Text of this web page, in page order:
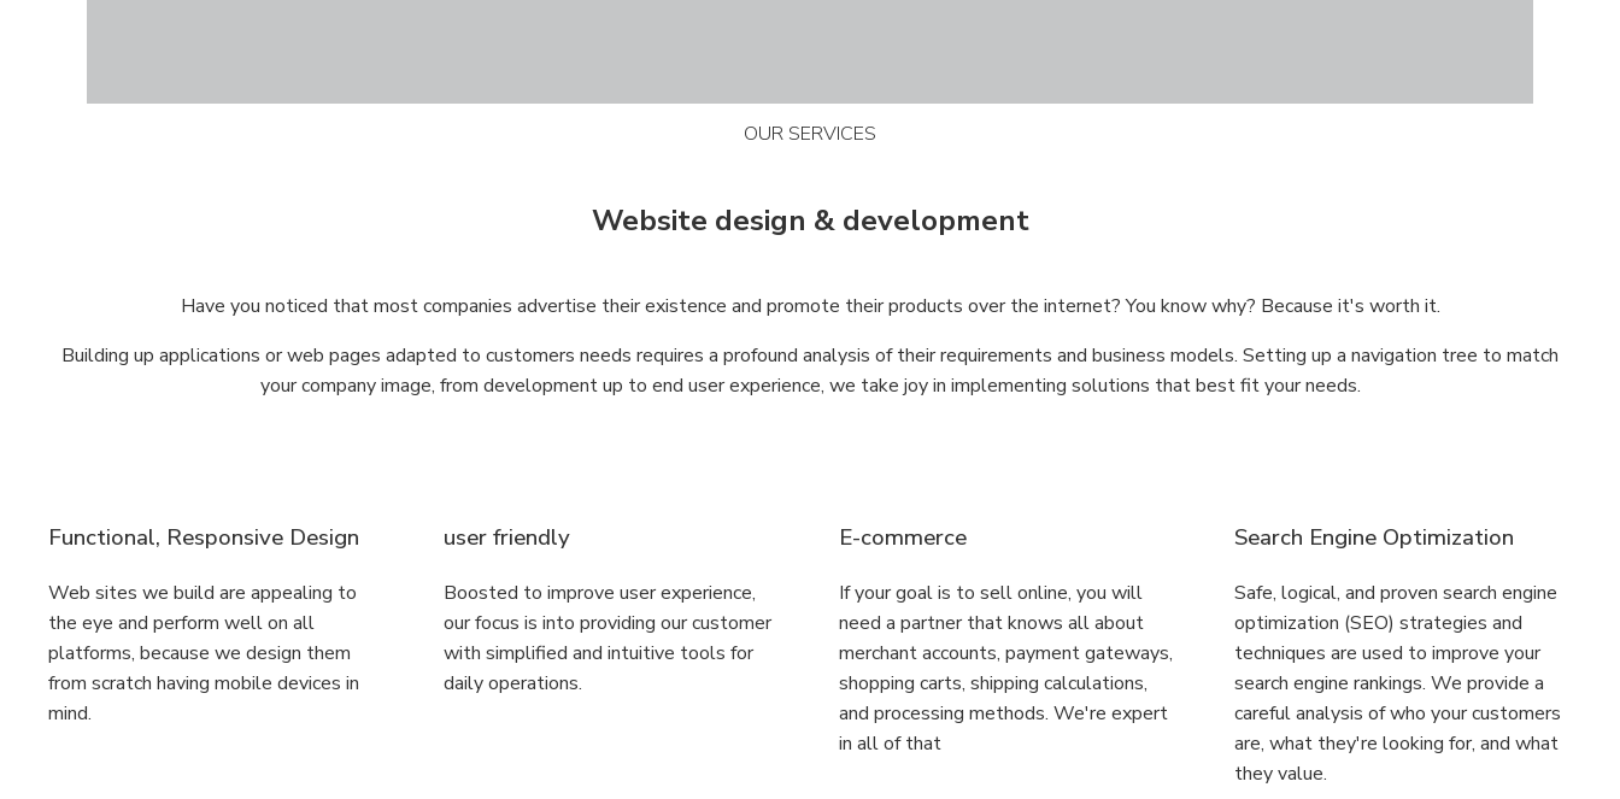
OUR SERVICES
Website design & development
Have you noticed that most companies advertise their existence and promote their products over the internet? You know why? Because it's worth it.
Building up applications or web pages adapted to customers needs requires a profound analysis of their requirements and business models. Setting up a navigation tree to match
your company image, from development up to end user experience, we take joy in implementing solutions that best fit your needs.
Functional, Responsive Design
Web sites we build are appealing to
the eye and perform well on all
platforms, because we design them
from scratch having mobile devices in
mind.
user friendly
Boosted to improve user experience,
our focus is into providing our customer
with simplified and intuitive tools for
daily operations.
E-commerce
If your goal is to sell online, you will
need a partner that knows all about
merchant accounts, payment gateways,
shopping carts, shipping calculations,
and processing methods. We're expert
in all of that
Search Engine Optimization
Safe, logical, and proven search engine
optimization (SEO) strategies and
techniques are used to improve your
search engine rankings. We provide a
careful analysis of who your customers
are, what they're looking for, and what
they value.